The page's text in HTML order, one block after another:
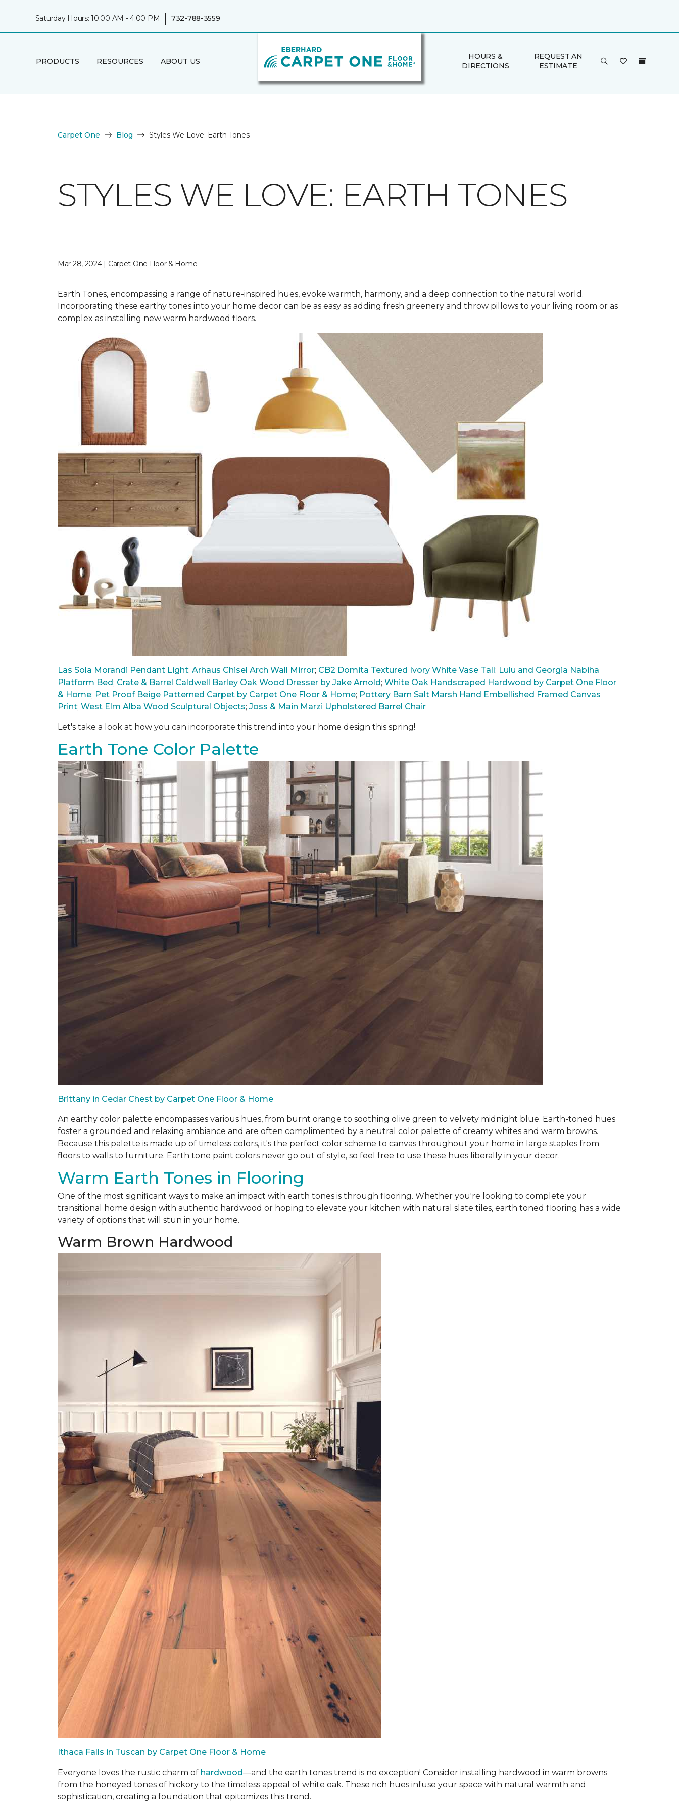
Saturday Hours: 10:00 AM - 4:00 PM | 732-788-3559
PRODUCTS RESOURCES ABOUT US
HOURS &
DIRECTIONS
REQUEST AN
ESTIMATE
Carpet One Blog Styles We Love: Earth Tones
STYLES WE LOVE: EARTH TONES
Mar 28, 2024 | Carpet One Floor & Home
Earth Tones, encompassing a range of nature-inspired hues, evoke warmth, harmony, and a deep connection to the natural world.
Incorporating these earthy tones into your home decor can be as easy as adding fresh greenery and throw pillows to your living room or as
complex as installing new warm hardwood floors.
Las Sola Morandi Pendant Light; Arhaus Chisel Arch Wall Mirror; CB2 Domita Textured Ivory White Vase Tall; Lulu and Georgia Nabiha
Platform Bed; Crate & Barrel Caldwell Barley Oak Wood Dresser by Jake Arnold; White Oak Handscraped Hardwood by Carpet One Floor
& Home; Pet Proof Beige Patterned Carpet by Carpet One Floor & Home; Pottery Barn Salt Marsh Hand Embellished Framed Canvas
Print; West Elm Alba Wood Sculptural Objects; Joss & Main Marzi Upholstered Barrel Chair
Let's take a look at how you can incorporate this trend into your home design this spring!
Earth Tone Color Palette
Brittany in Cedar Chest by Carpet One Floor & Home
An earthy color palette encompasses various hues, from burnt orange to soothing olive green to velvety midnight blue. Earth-toned hues
foster a grounded and relaxing ambiance and are often complimented by a neutral color palette of creamy whites and warm browns.
Because this palette is made up of timeless colors, it's the perfect color scheme to canvas throughout your home in large staples from
floors to walls to furniture. Earth tone paint colors never go out of style, so feel free to use these hues liberally in your decor.
Warm Earth Tones in Flooring
One of the most significant ways to make an impact with earth tones is through flooring. Whether you're looking to complete your
transitional home design with authentic hardwood or hoping to elevate your kitchen with natural slate tiles, earth toned flooring has a wide
variety of options that will stun in your home.
Warm Brown Hardwood
Ithaca Falls in Tuscan by Carpet One Floor & Home
Everyone loves the rustic charm of hardwood—and the earth tones trend is no exception! Consider installing hardwood in warm browns
from the honeyed tones of hickory to the timeless appeal of white oak. These rich hues infuse your space with natural warmth and
sophistication, creating a foundation that epitomizes this trend.